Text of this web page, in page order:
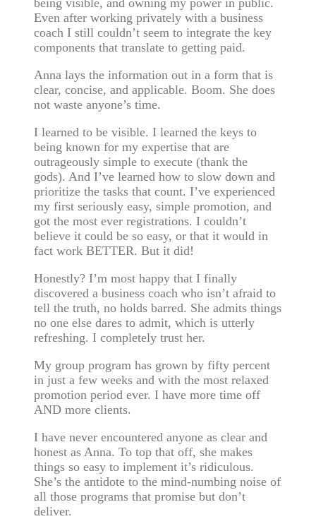
being visible, and owning my power in public.
Even after working privately with a business
coach I still couldn’t seem to integrate the key
components that translate to getting paid.
Anna lays the information out in a form that is
clear, concise, and applicable. Boom. She does
not waste anyone’s time.
I learned to be visible. I learned the keys to
being known for my expertise that are
outrageously simple to execute (thank the
gods). And I’ve learned how to slow down and
prioritize the tasks that count. I’ve experienced
my first seriously easy, simple promotion, and
got the most ever registrations. I couldn’t
believe it could be so easy, or that it would in
fact work BETTER. But it did!
Honestly? I’m most happy that I finally
discovered a business coach who isn’t afraid to
tell the truth, no holds barred. She admits things
no one else dares to admit, which is utterly
refreshing. I completely trust her.
My group program has grown by fifty percent
in just a few weeks and with the most relaxed
promotion period ever. I have more time off
AND more clients.
I have never encountered anyone as clear and
honest as Anna. To top that off, she makes
things so easy to implement it’s ridiculous.
She’s the antidote to the mind-numbing noise of
all those programs that promise but don’t
deliver.